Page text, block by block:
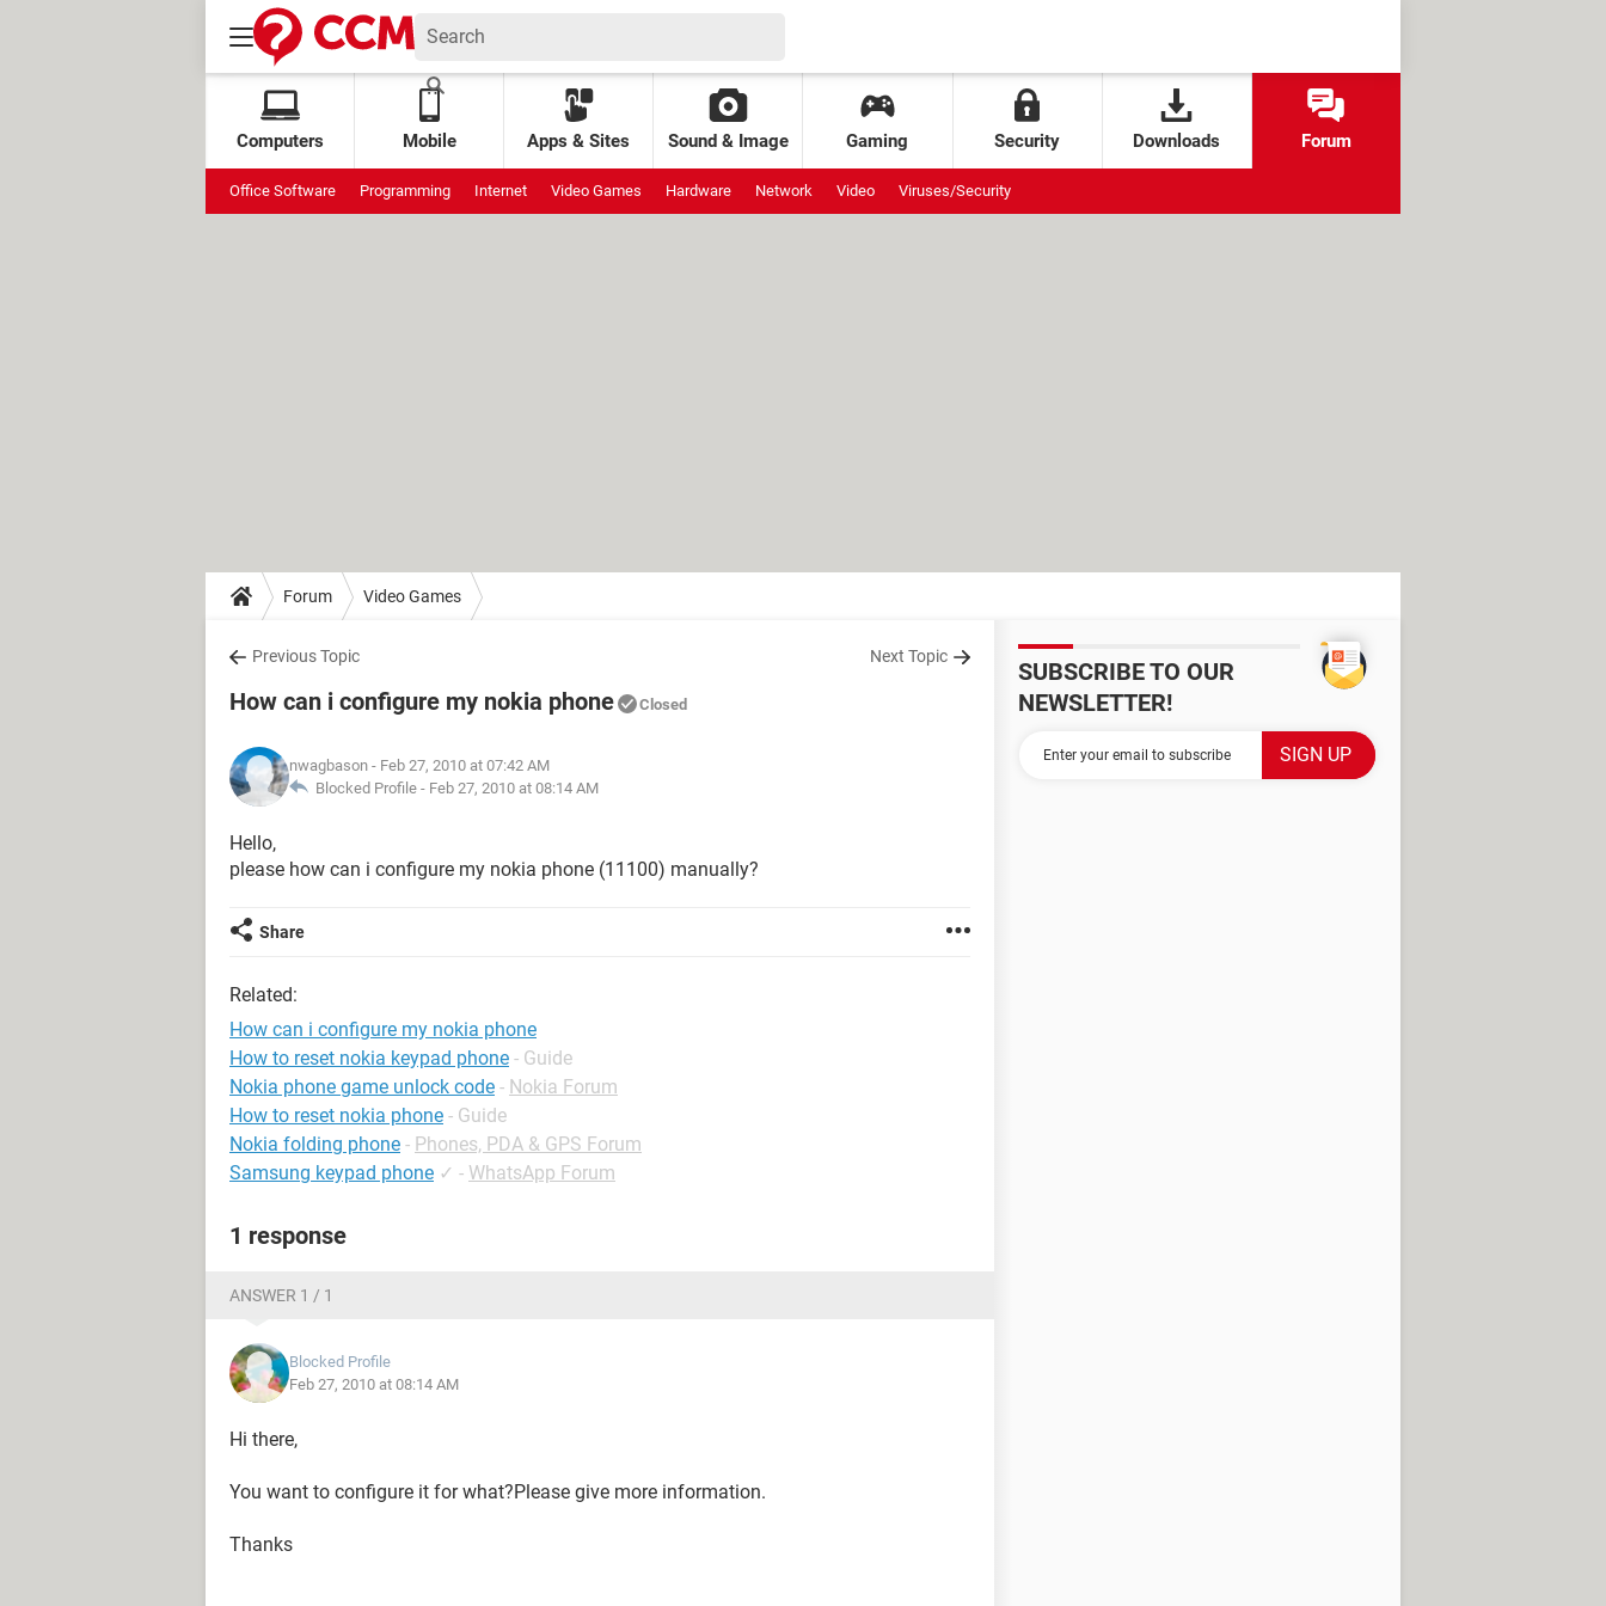
Computers Mobile Apps & Sites Sound & Image Gaming Security Downloads Forum
Office Software Programming Internet Video Games Hardware Network Video Viruses/Security
Forum Video Games
Previous Topic Next Topic
How can i configure my nokia phone Closed
nwagbason - Feb 27, 2010 at 07:42 AM
Blocked Profile - Feb 27, 2010 at 08:14 AM
Hello,
please how can i configure my nokia phone (11100) manually?
Share
Related:
How can i configure my nokia phone
How to reset nokia keypad phone - Guide
Nokia phone game unlock code - Nokia Forum
How to reset nokia phone - Guide
Nokia folding phone - Phones, PDA & GPS Forum
Samsung keypad phone ✓ - WhatsApp Forum
1 response
ANSWER 1 / 1
Blocked Profile
Feb 27, 2010 at 08:14 AM
Hi there,
You want to configure it for what?Please give more information.
Thanks
SUBSCRIBE TO OUR
NEWSLETTER!